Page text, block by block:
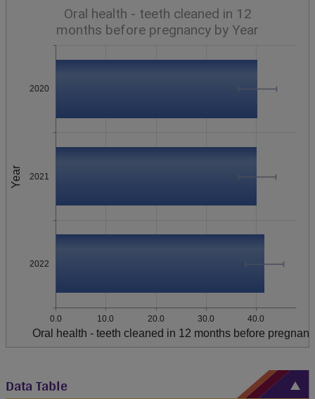
Year
2020
2021
2022
0.0 10.0 20.0 30.0 40.0
Oral health - teeth cleaned in 12 months before
Oral health - teeth cleaned in 12
months before pregnancy by Year
Data Table